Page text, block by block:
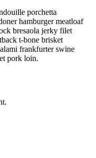
porchetta
hamburger meatloaf
bresaola jerky filet
t-bone brisket
frankfurter swine
pork loin.